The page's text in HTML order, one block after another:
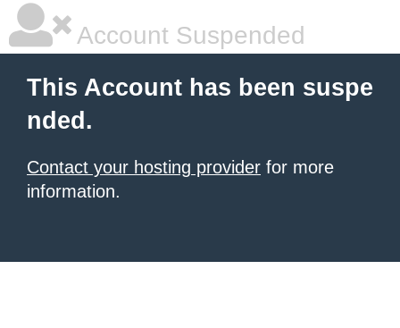
Account Suspended
This Account has been suspe
nded.
Contact your hosting provider for more
information.